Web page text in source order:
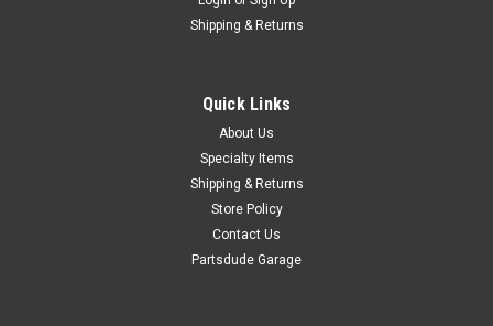
welding this in place or thread it in to a nut. Replace the early
Shipping & Returns
Quick Links
About Us
Specialty Items
Shipping & Returns
Store Policy
Contact Us
Partsdude Garage